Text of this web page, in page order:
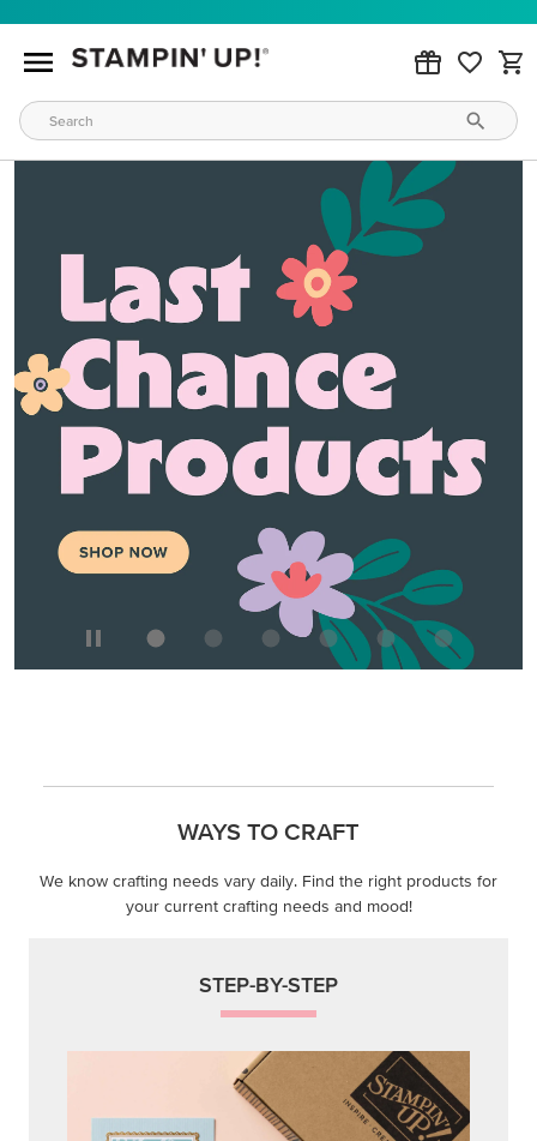
WAYS TO CRAFT
We know crafting needs vary daily. Find the right products for
your current crafting needs and mood!
STEP-BY-STEP